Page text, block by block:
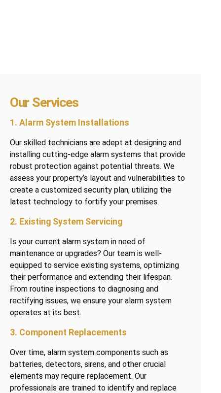
Our Services
1. Alarm System Installations
Our skilled technicians are adept at designing and
installing cutting-edge alarm systems that provide
robust protection against potential threats. We
assess your property’s layout and vulnerabilities to
create a customized security plan, utilizing the
latest technology to fortify your premises.
2. Existing System Servicing
Is your current alarm system in need of
maintenance or upgrades? Our team is well-
equipped to service existing systems, optimizing
their performance and extending their lifespan.
From routine inspections to diagnosing and
rectifying issues, we ensure your alarm system
operates at its best.
3. Component Replacements
Over time, alarm system components such as
batteries, detectors, sirens, and other crucial
elements may require replacement. Our
professionals are trained to identify and replace